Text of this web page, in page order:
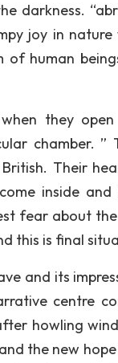
darkness.
joy in
human
they
chamber.
Their
inside
fear about
this is final
and its
centre
howling
the new